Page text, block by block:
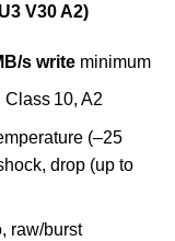
V30 A2)
s writeminimum
Class 10, A2
(–25
drop (up to
raw/burst